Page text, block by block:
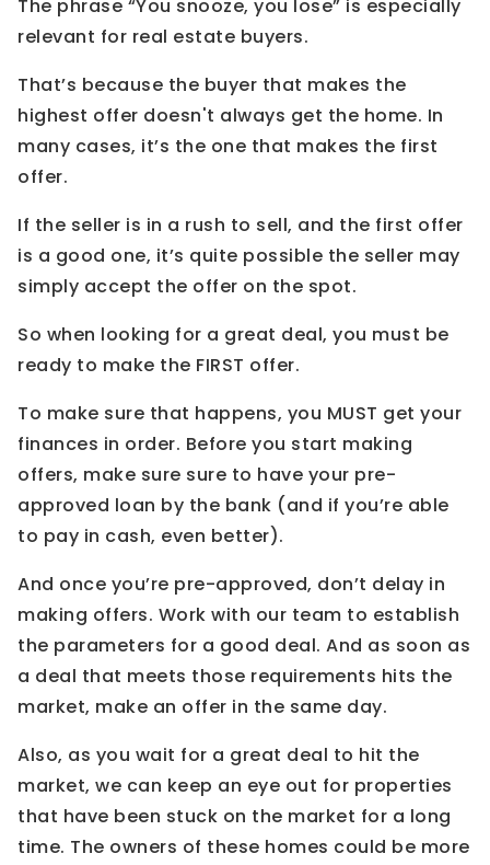
The phrase “You snooze, you lose” is especially
relevant for real estate buyers.
That’s because the buyer that makes the
highest offer doesn't always get the home. In
many cases, it’s the one that makes the first
offer.
If the seller is in a rush to sell, and the first offer
is a good one, it’s quite possible the seller may
simply accept the offer on the spot.
So when looking for a great deal, you must be
ready to make the FIRST offer.
To make sure that happens, you MUST get your
finances in order. Before you start making
offers, make sure sure to have your pre-
approved loan by the bank (and if you’re able
to pay in cash, even better).
And once you’re pre-approved, don’t delay in
making offers. Work with our team to establish
the parameters for a good deal. And as soon as
a deal that meets those requirements hits the
market, make an offer in the same day.
Also, as you wait for a great deal to hit the
market, we can keep an eye out for properties
that have been stuck on the market for a long
time. The owners of these homes could be more